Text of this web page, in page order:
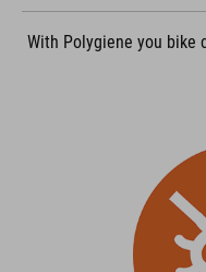
With Polygiene you bike